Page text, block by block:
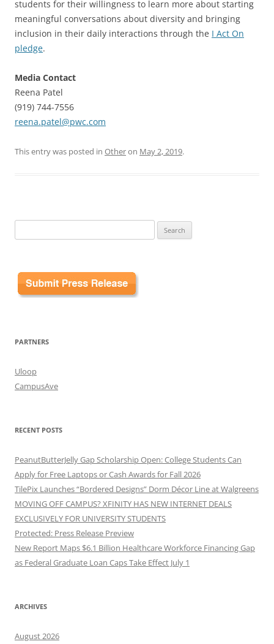
students for their willingness to learn more about starting
meaningful conversations about diversity and bringing
inclusion in their daily interactions through the I Act On
pledge.
Media Contact
Reena Patel
(919) 744-7556
reena.patel@pwc.com
This entry was posted in Otheron May 2, 2019.
for:
PARTNERS
Uloop
CampusAve
RECENT POSTS
PeanutButterJelly Gap Scholarship Open: College Students Can
Apply for Free Laptops or Cash Awards for Fall 2026
TilePix Launches “Bordered Designs” Dorm Décor Line at Walgreens
MOVING OFF CAMPUS? XFINITY HAS NEW INTERNET DEALS
EXCLUSIVELY FOR UNIVERSITY STUDENTS
Protected: Press Release Preview
New Report Maps $6.1 Billion Healthcare Workforce Financing Gap
as Federal Graduate Loan Caps Take Effect July 1
ARCHIVES
August 2026